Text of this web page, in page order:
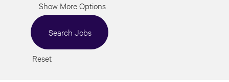
Show More Options
Reset